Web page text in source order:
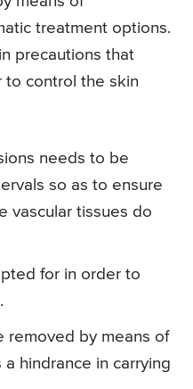
treatment options.
precautions that
control the skin
needs to be
so as to ensure
vascular tissues do
for in order to
removed by means of
hindrance in carrying